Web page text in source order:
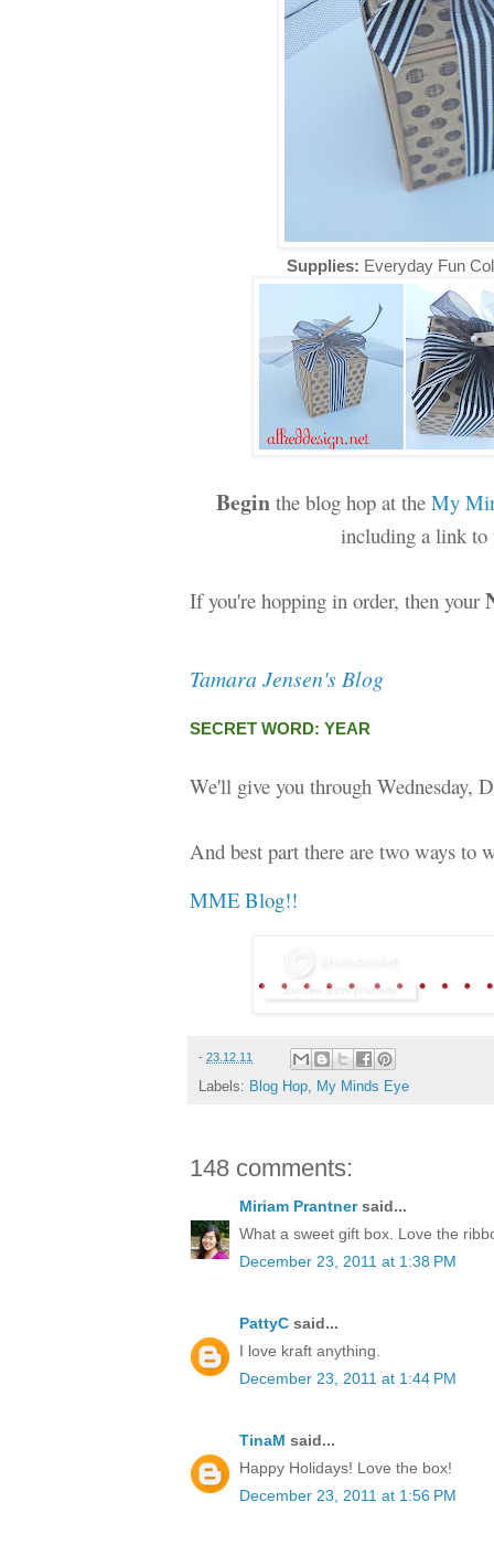
Supplies: Everyday Fun
Begin the blog hop at the My
including a link
If you're hopping in order, then your
Tamara Jensen's Blog
SECRET WORD: YEAR
We'll give you through Wednesday,
And best part there are two ways to
MME Blog!!
- 23.12.11
Labels: Blog Hop My Minds Eye
148 comments:
Miriam Prantnersaid...
What a sweet gift box. Love the
December 23, 2011 at 1:38 PM
PattyC said...
I love kraft anything.
December 23, 2011 at 1:44 PM
TinaM said...
Happy Holidays! Love the box!
December 23, 2011 at 1:56 PM